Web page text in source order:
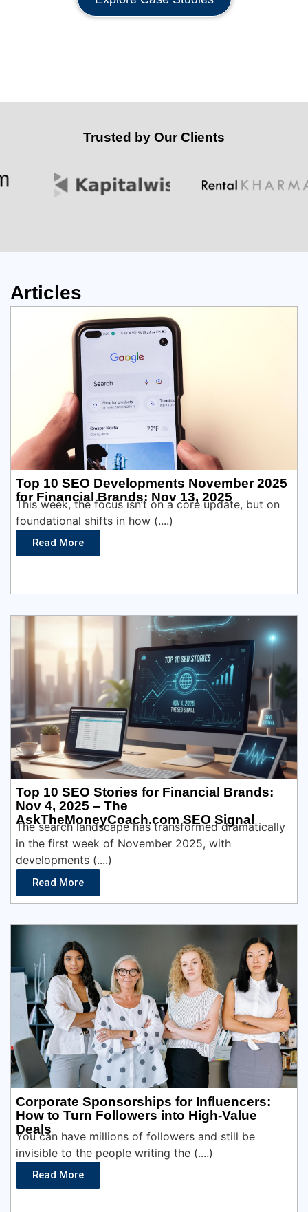
Trusted by Our Clients
Articles
Top 10 SEO Developments November 2025
for Financial Brands: Nov 13, 2025
This week, the focus isn’t on a core update, but on
foundational shifts in how (....)
Read More
Top 10 SEO Stories for Financial Brands:
Nov 4, 2025 – The
AskTheMoneyCoach.com SEO Signal
The search landscape has transformed dramatically
in the first week of November 2025, with
developments (....)
Read More
Corporate Sponsorships for Influencers:
How to Turn Followers into High-Value
Deals
You can have millions of followers and still be
invisible to the people writing the (....)
Read More